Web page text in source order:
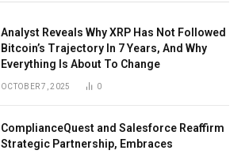
Analyst Reveals Why XRP Has Not Followed
Bitcoin’s Trajectory In 7 Years, And Why
Everything Is About To Change
OCTOBER 7, 2025 0
ComplianceQuest and Salesforce Reaffirm
Strategic Partnership, Embraces